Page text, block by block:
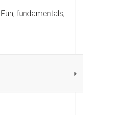
fundamentals,